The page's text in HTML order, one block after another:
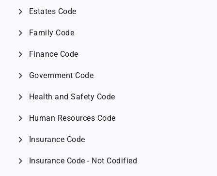
chevron_right Estates Code
chevron_right Family Code
chevron_right Finance Code
chevron_right Government Code
chevron_right Health and Safety Code
chevron_right Human Resources Code
chevron_right Insurance Code
chevron_right Insurance Code - Not Codified